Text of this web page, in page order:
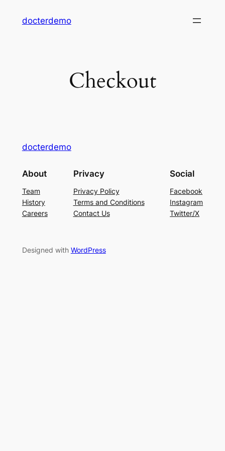
docterdemo
Checkout
docterdemo
About
Team
History
Careers
Privacy
Privacy Policy
Terms and Conditions
Contact Us
Social
Facebook
Instagram
Twitter/X
Designed with WordPress